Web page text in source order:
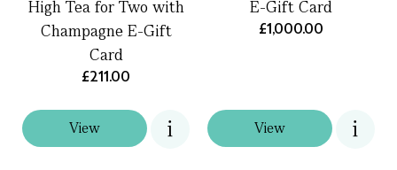
View
High Tea for Two with
Champagne E-Gift
Card
£211.00
View
E-Gift Card
£1,000.00